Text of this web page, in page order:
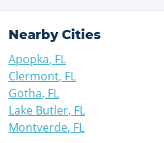
Nearby Cities
Apopka, FL
Clermont, FL
Gotha, FL
Lake Butler, FL
Montverde, FL